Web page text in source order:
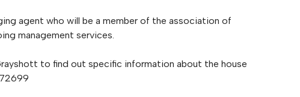
agent who will be a member of the association of
management services.
to find out specific information about the house